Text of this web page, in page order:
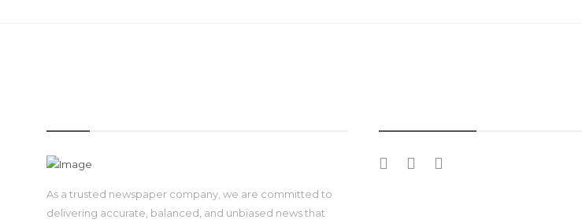
As a trusted newspaper company, we are committed to
delivering accurate, balanced, and unbiased news that